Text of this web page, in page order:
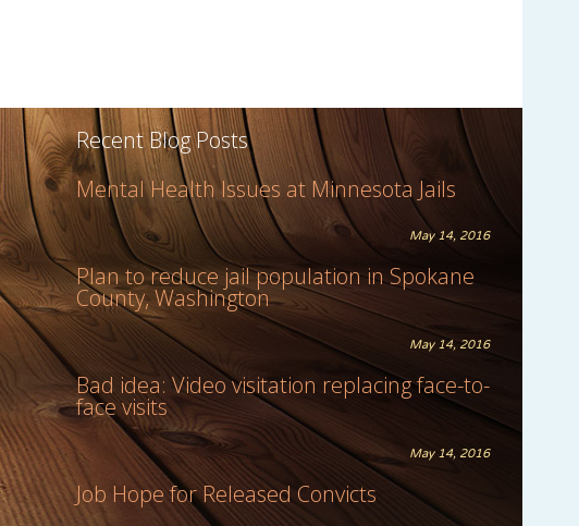
Recent Blog Posts
Mental Health Issues at Minnesota Jails
May 14, 2016
Plan to reduce jail population in Spokane
County, Washington
May 14, 2016
Bad idea: Video visitation replacing face-to-
face visits
May 14, 2016
Job Hope for Released Convicts